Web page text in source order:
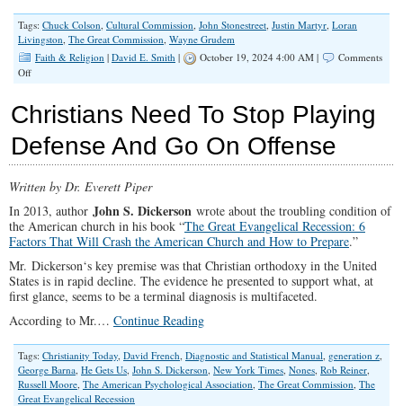
Tags: Chuck Colson, Cultural Commission, John Stonestreet, Justin Martyr, Loran
Livingston, The Great Commission, Wayne Grudem
Faith & Religion | David E. Smith | October 19, 2024 4:00 AM |
Comments
Offon
Engage
Civic
and
Life?
Christians Need To Stop Playing
Defense And Go On Offense
Written by Dr. Everett Piper
In 2013, author John S. Dickerson wrote about the troubling condition of
the American church in his book “The Great Evangelical Recession: 6
Factors That Will Crash the American Church and How to Prepare.”
Mr. Dickerson‘s key premise was that Christian orthodoxy in the United
States is in rapid decline. The evidence he presented to support what, at
first glance, seems to be a terminal diagnosis is multifaceted.
According to Mr.… Continue Reading
Tags: Christianity Today, David French, Diagnostic and Statistical Manual, generation z,
George Barna, He Gets Us, John S. Dickerson, New York Times, Nones, Rob Reiner,
Russell Moore, The American Psychological Association, The Great Commission, The
Great Evangelical Recession